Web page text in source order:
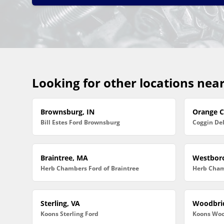
Looking for other locations
Brownsburg, IN
Bill Estes Ford Brownsburg
Orange
Coggin
Braintree, MA
Herb Chambers Ford of Braintree Herb
Sterling, VA
Koons Sterling Ford Koons